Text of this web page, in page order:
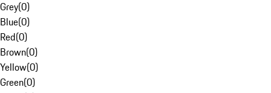
Grey(0)
Blue(0)
Red(0)
Brown(0)
Yellow(0)
Green(0)